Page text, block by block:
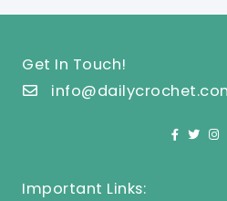
Get In Touch!
Important Links: